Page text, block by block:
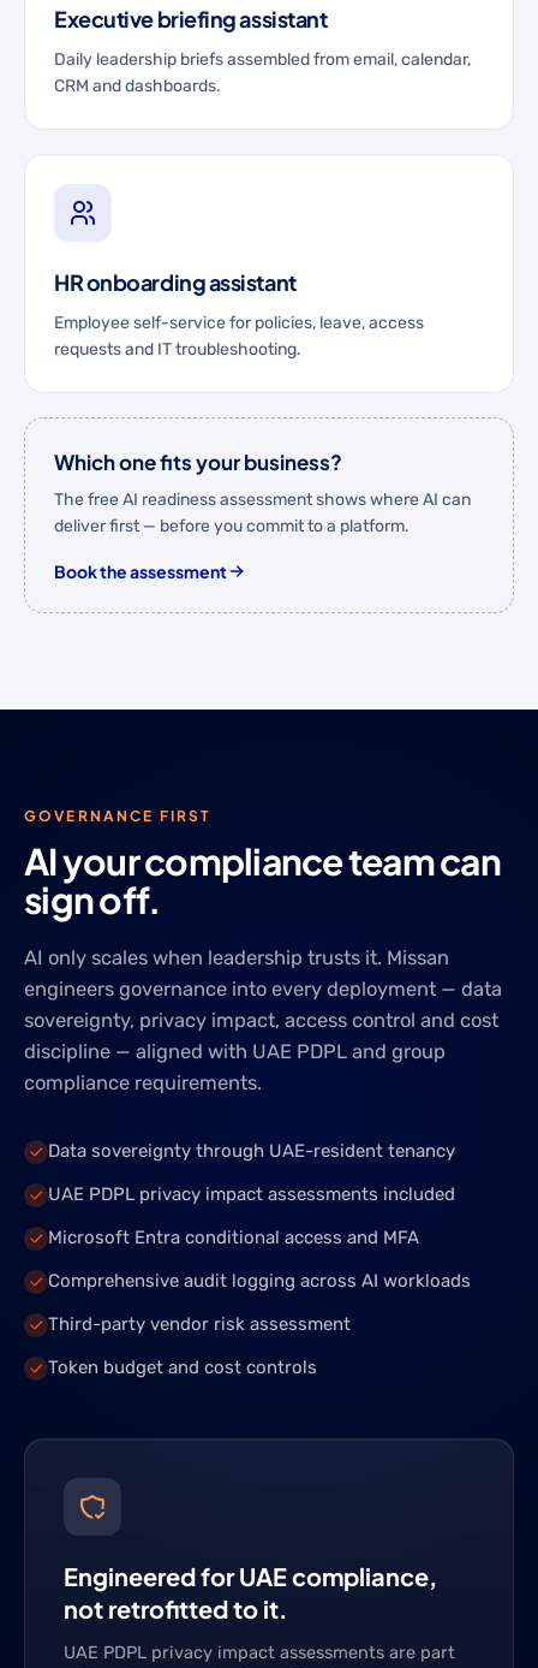
Executive briefing assistant
Daily leadership briefs assembled from email, calendar,
CRM and dashboards.
HR onboarding assistant
Employee self-service for policies, leave, access
requests and IT troubleshooting.
Which one fits your business?
The free AI readiness assessment shows where AI can
deliver first — before you commit to a platform.
Book the assessment
GOVERNANCE FIRST
AI your compliance team can
sign off.
AI only scales when leadership trusts it. Missan
engineers governance into every deployment — data
sovereignty, privacy impact, access control and cost
discipline — aligned with UAE PDPL and group
compliance requirements.
Data sovereignty through UAE-resident tenancy
UAE PDPL privacy impact assessments included
Microsoft Entra conditional access and MFA
Comprehensive audit logging across AI workloads
Third-party vendor risk assessment
Token budget and cost controls
Engineered for UAE compliance,
not retrofitted to it.
UAE PDPL privacy impact assessments are part